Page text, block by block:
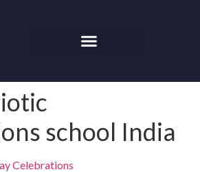
school India
Celebrations